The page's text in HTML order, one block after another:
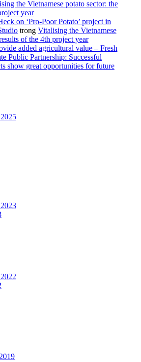
the Vietnamese potato sector: the
year
on ‘Pro-Poor Potato’ project in
trong Vitalising the Vietnamese
of the 4th project year
added agricultural value – Fresh
Public Partnership: Successful
show great opportunities for future